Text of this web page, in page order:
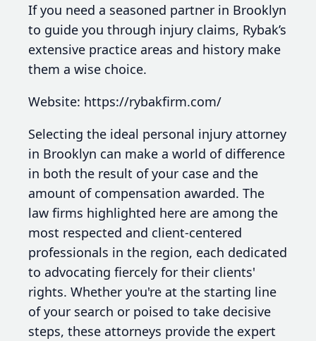
If you need a seasoned partner in Brooklyn
to guide you through injury claims, Rybak’s
extensive practice areas and history make
them a wise choice.
Website: https://rybakfirm.com/
Selecting the ideal personal injury attorney
in Brooklyn can make a world of difference
in both the result of your case and the
amount of compensation awarded. The
law firms highlighted here are among the
most respected and client-centered
professionals in the region, each dedicated
to advocating fiercely for their clients'
rights. Whether you're at the starting line
of your search or poised to take decisive
steps, these attorneys provide the expert